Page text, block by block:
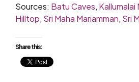
Sources: Batu Caves, Kallumalai
Hilltop, Sri Maha Mariamman, Sri
Share this: